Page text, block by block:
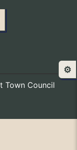
Town Council
⚙️